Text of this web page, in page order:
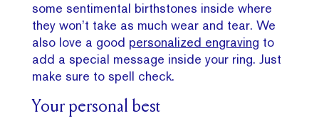
some sentimental birthstones inside where
they won’t take as much wear and tear. We
also love a good personalized engraving to
add a special message inside your ring. Just
make sure to spell check.
Your personal best